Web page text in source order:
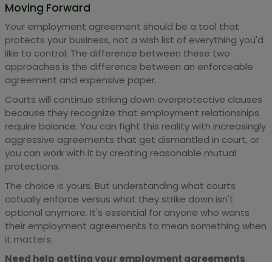
Moving Forward
Your employment agreement should be a tool that
protects your business, not a wish list of everything you'd
like to control. The difference between these two
approaches is the difference between an enforceable
agreement and expensive paper.
Courts will continue striking down overprotective clauses
because they recognize that employment relationships
require balance. You can fight this reality with increasingly
aggressive agreements that get dismantled in court, or
you can work with it by creating reasonable mutual
protections.
The choice is yours. But understanding what courts
actually enforce versus what they strike down isn't
optional anymore. It's essential for anyone who wants
their employment agreements to mean something when
it matters.
Need help getting your employment agreements